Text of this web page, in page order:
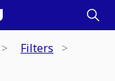
Filters